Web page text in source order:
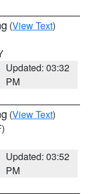
(View Text)
Updated: 03:32
PM
(View Text)
Updated: 03:52
PM